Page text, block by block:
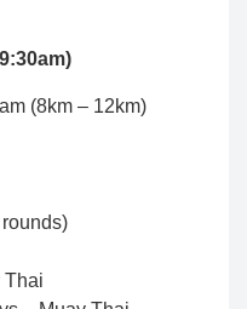
(8km – 12km)
Thai